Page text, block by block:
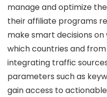
manage and optimize
their affiliate programs
make smart decisions
which countries and
integrating traffic
parameters such as
gain access to